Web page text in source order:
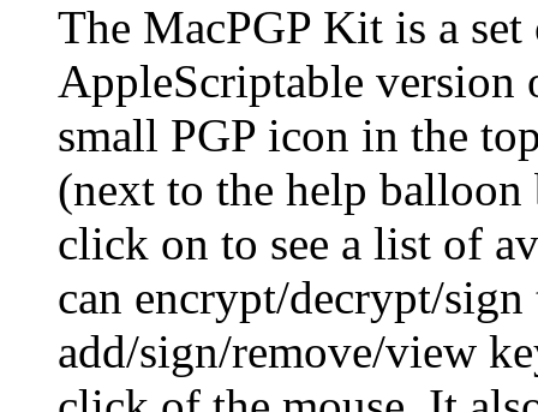
The MacPGP Kit is a
AppleScriptable
small PGP icon in the
(next to the help
click on to see a list of
can encrypt/decrypt/
add/sign/remove/view